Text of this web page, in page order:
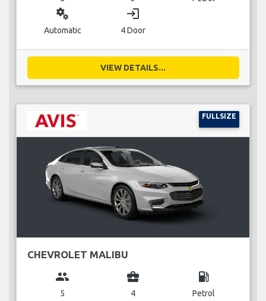
miscellaneous_services
Automatic
login
4 Door
VIEW DETAILS...
FULLSIZE
CHEVROLET MALIBU
group
5
business_center
4
local_gas_station
Petrol